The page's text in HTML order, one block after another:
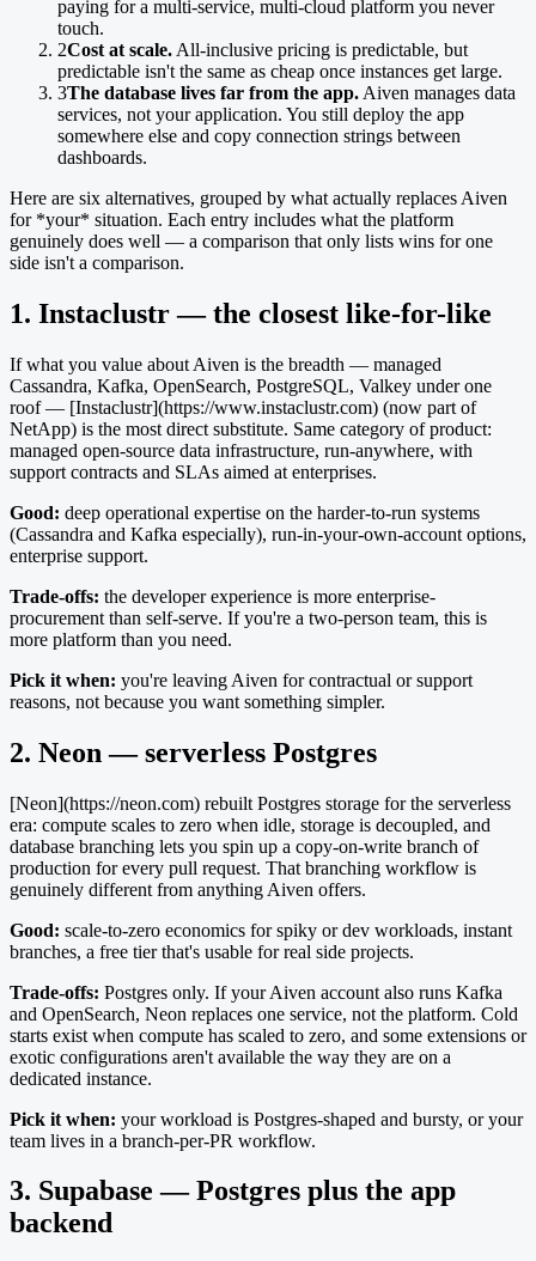
paying for a multi-service, multi-cloud platform you never
touch.
2Cost at scale. All-inclusive pricing is predictable, but
predictable isn't the same as cheap once instances get large.
3The database lives far from the app. Aiven manages data
services, not your application. You still deploy the app
somewhere else and copy connection strings between
dashboards.
Here are six alternatives, grouped by what actually replaces Aiven
for *your* situation. Each entry includes what the platform
genuinely does well — a comparison that only lists wins for one
side isn't a comparison.
1. Instaclustr — the closest like-for-like
If what you value about Aiven is the breadth — managed
Cassandra, Kafka, OpenSearch, PostgreSQL, Valkey under one
roof — [Instaclustr](https://www.instaclustr.com) (now part of
NetApp) is the most direct substitute. Same category of product:
managed open-source data infrastructure, run-anywhere, with
support contracts and SLAs aimed at enterprises.
Good: deep operational expertise on the harder-to-run systems
(Cassandra and Kafka especially), run-in-your-own-account options,
enterprise support.
Trade-offs: the developer experience is more enterprise-
procurement than self-serve. If you're a two-person team, this is
more platform than you need.
Pick it when: you're leaving Aiven for contractual or support
reasons, not because you want something simpler.
2. Neon — serverless Postgres
[Neon](https://neon.com) rebuilt Postgres storage for the serverless
era: compute scales to zero when idle, storage is decoupled, and
database branching lets you spin up a copy-on-write branch of
production for every pull request. That branching workflow is
genuinely different from anything Aiven offers.
Good: scale-to-zero economics for spiky or dev workloads, instant
branches, a free tier that's usable for real side projects.
Trade-offs: Postgres only. If your Aiven account also runs Kafka
and OpenSearch, Neon replaces one service, not the platform. Cold
starts exist when compute has scaled to zero, and some extensions or
exotic configurations aren't available the way they are on a
dedicated instance.
Pick it when: your workload is Postgres-shaped and bursty, or your
team lives in a branch-per-PR workflow.
3. Supabase — Postgres plus the app
backend